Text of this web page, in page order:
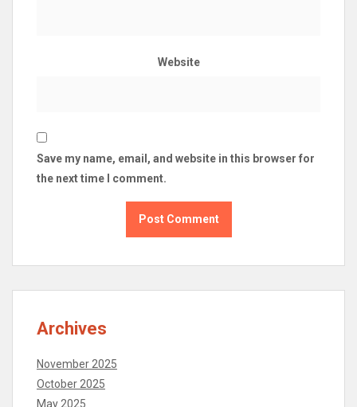
Website
Save my name, email, and website in this browser for
the next time I comment.
Archives
November 2025
October 2025
May 2025